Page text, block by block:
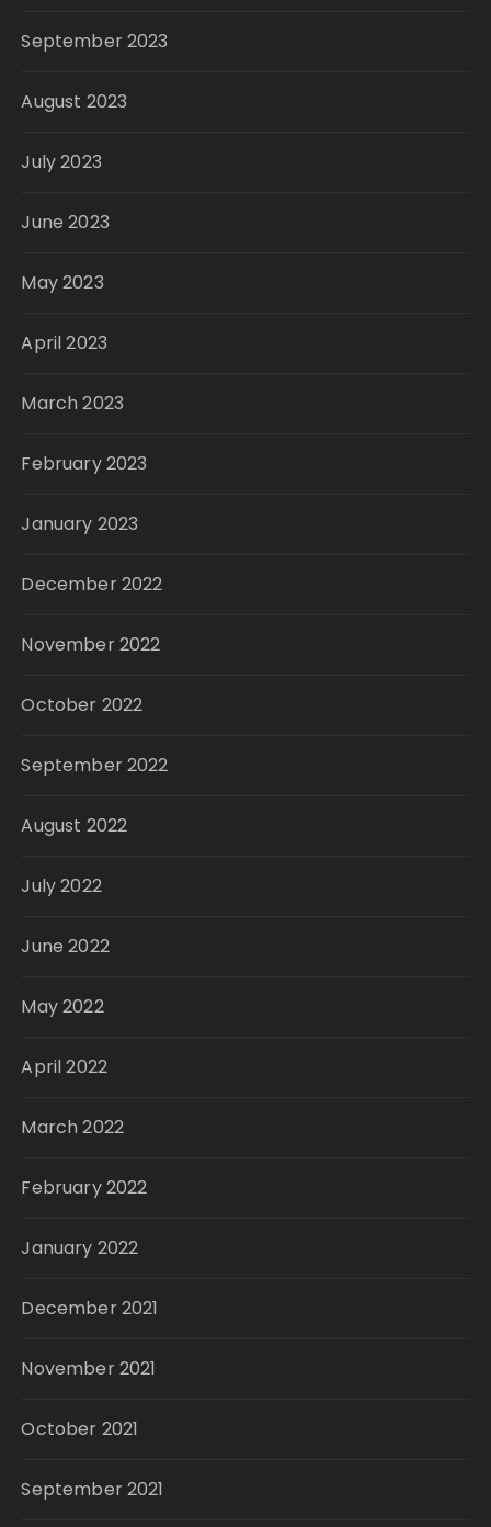
September 2023
August 2023
July 2023
June 2023
May 2023
April 2023
March 2023
February 2023
January 2023
December 2022
November 2022
October 2022
September 2022
August 2022
July 2022
June 2022
May 2022
April 2022
March 2022
February 2022
January 2022
December 2021
November 2021
October 2021
September 2021